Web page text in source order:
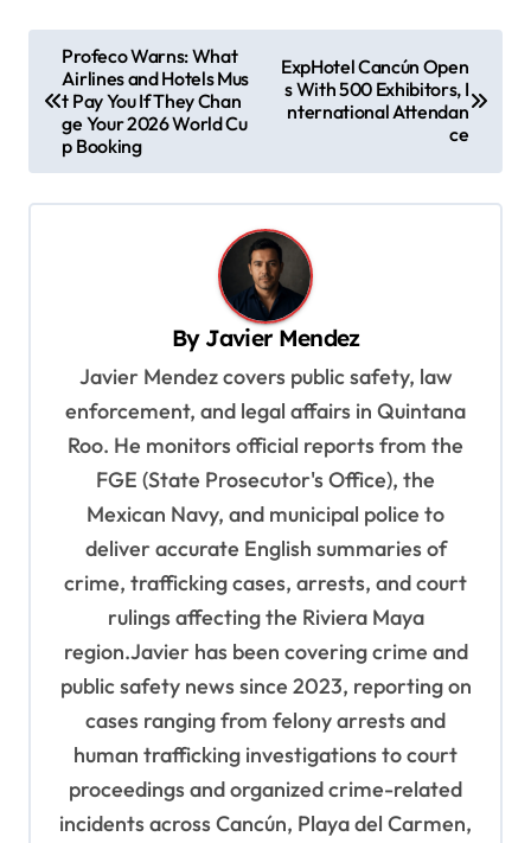
t
n
Profeco Warns: What
Airlines and Hotels Mus
t Pay You If They Chan
ge Your 2026 World Cu
p Booking
ExpHotel Cancún Open
s With 500 Exhibitors, I
nternational Attendan
ce
By Javier Mendez
Javier Mendez covers public safety, law
enforcement, and legal affairs in Quintana
Roo. He monitors official reports from the
FGE (State Prosecutor's Office), the
Mexican Navy, and municipal police to
deliver accurate English summaries of
crime, trafficking cases, arrests, and court
rulings affecting the Riviera Maya
region.Javier has been covering crime and
public safety news since 2023, reporting on
cases ranging from felony arrests and
human trafficking investigations to court
proceedings and organized crime-related
incidents across Cancún, Playa del Carmen,